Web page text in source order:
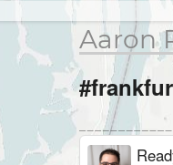
Aaron